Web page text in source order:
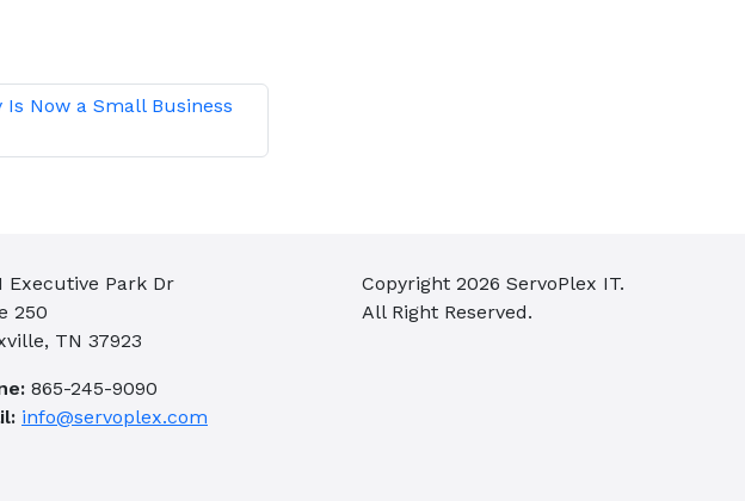
Now a Small Business
Executive Park Dr
250
TN 37923
865-245-9090
info@servoplex.com
Copyright 2026 ServoPlex IT.
All Right Reserved.